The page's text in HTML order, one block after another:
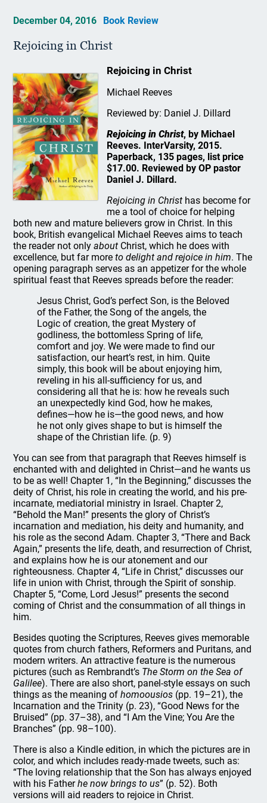
December 04, 2016 Book Review
Rejoicing in Christ
Rejoicing in Christ
Michael Reeves
Reviewed by: Daniel J. Dillard
Rejoicing in Christ, by Michael
Reeves. InterVarsity, 2015.
Paperback, 135 pages, list price
$17.00. Reviewed by OP pastor
Daniel J. Dillard.
Rejoicing in Christhas become for
me a tool of choice for helping
both new and mature believers grow in Christ. In this
book, British evangelical Michael Reeves aims to teach
the reader not onlyabout Christ, which he does with
excellence, but far moreto delight and rejoice in him. The
opening paragraph serves as an appetizer for the whole
spiritual feast that Reeves spreads before the reader:
Jesus Christ, God’s perfect Son, is the Beloved
of the Father, the Song of the angels, the
Logic of creation, the great Mystery of
godliness, the bottomless Spring of life,
comfort and joy. We were made to find our
satisfaction, our heart’s rest, in him. Quite
simply, this book will be about enjoying him,
reveling in his all-sufficiency for us, and
considering all that he is: how he reveals such
an unexpectedly kind God, how he makes,
defines—how he is—the good news, and how
he not only gives shape to but is himself the
shape of the Christian life. (p. 9)
You can see from that paragraph that Reeves himself is
enchanted with and delighted in Christ—and he wants us
to be as well! Chapter 1, “In the Beginning,” discusses the
deity of Christ, his role in creating the world, and his pre-
incarnate, mediatorial ministry in Israel. Chapter 2,
“Behold the Man!” presents the glory of Christ’s
incarnation and mediation, his deity and humanity, and
his role as the second Adam. Chapter 3, “There and Back
Again,” presents the life, death, and resurrection of Christ,
and explains how he is our atonement and our
righteousness. Chapter 4, “Life in Christ,” discusses our
life in union with Christ, through the Spirit of sonship.
Chapter 5, “Come, Lord Jesus!” presents the second
coming of Christ and the consummation of all things in
him.
Besides quoting the Scriptures, Reeves gives memorable
quotes from church fathers, Reformers and Puritans, and
modern writers. An attractive feature is the numerous
pictures (such as Rembrandt’s The Storm on the Sea of
Galilee). There are also short, panel-style essays on such
things as the meaning ofhomoousios (pp. 19–21), the
Incarnation and the Trinity (p. 23), “Good News for the
Bruised” (pp. 37–38), and “I Am the Vine; You Are the
Branches” (pp. 98–100).
There is also a Kindle edition, in which the pictures are in
color, and which includes ready-made tweets, such as:
“The loving relationship that the Son has always enjoyed
with his Fatherhe now brings to us” (p. 52). Both
versions will aid readers to rejoice in Christ.